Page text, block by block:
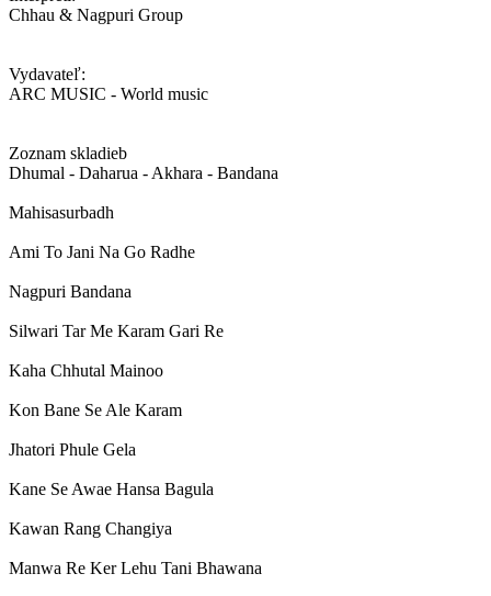
Chhau & Nagpuri Group
Vydavateľ:
ARC MUSIC - World music
Zoznam skladieb
Dhumal - Daharua - Akhara - Bandana
Mahisasurbadh
Ami To Jani Na Go Radhe
Nagpuri Bandana
Silwari Tar Me Karam Gari Re
Kaha Chhutal Mainoo
Kon Bane Se Ale Karam
Jhatori Phule Gela
Kane Se Awae Hansa Bagula
Kawan Rang Changiya
Manwa Re Ker Lehu Tani Bhawana